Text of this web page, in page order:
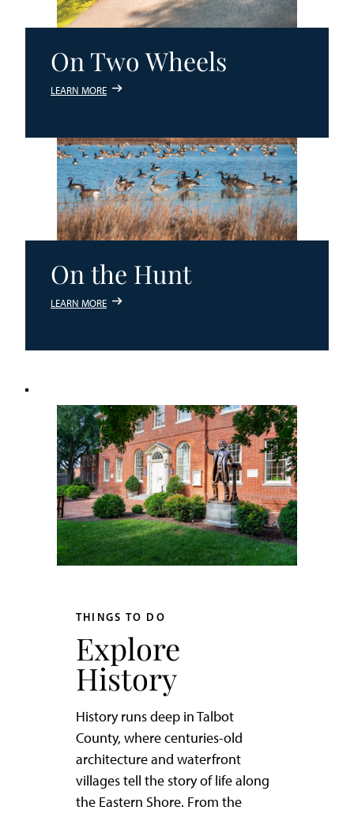
On Two Wheels
LEARN MORE
On the Hunt
LEARN MORE
THINGS TO DO
Explore
History
History runs deep in Talbot
County, where centuries-old
architecture and waterfront
villages tell the story of life along
the Eastern Shore. From the